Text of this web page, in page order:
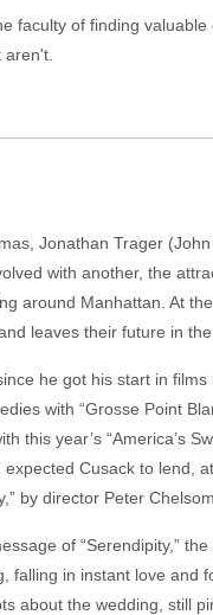
faculty of finding
Jonathan Trager
with another, the
around Manhattan. At
leaves their future in
he got his start in
with “Grosse Point
this year’s “America’s
expected Cusack to
by director Peter
of “Serendipity,”
falling in instant love
about the wedding, still